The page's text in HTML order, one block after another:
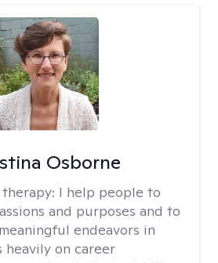
Osborne
I help people to
and purposes and to
endeavors in
on career